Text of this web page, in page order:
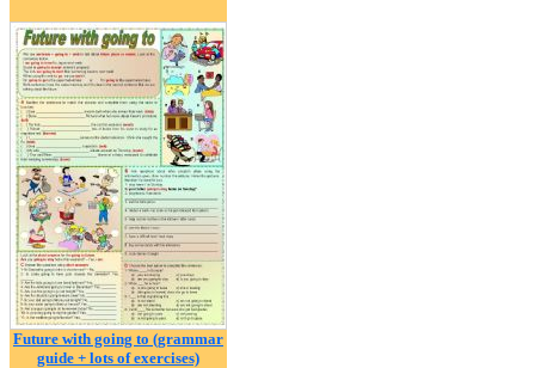
Future with going to (grammar
guide + lots of exercises)